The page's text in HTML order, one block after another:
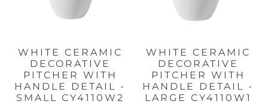
WHITE CERAMIC
DECORATIVE
PITCHER WITH
HANDLE DETAIL -
SMALL CY4110W2
WHITE CERAMIC
DECORATIVE
PITCHER WITH
HANDLE DETAIL -
LARGE CY4110W1